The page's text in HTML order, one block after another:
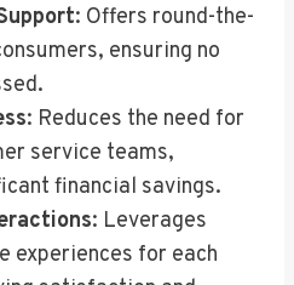
: Offers round-the-
ensuring no
: Reduces the need for
service teams,
financial savings.
: Leverages
experiences for each